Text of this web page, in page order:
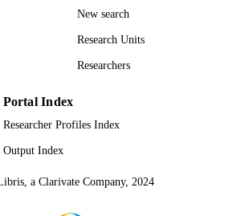
New search
Research Units
Researchers
Portal Index
Researcher Profiles Index
Output Index
a Clarivate Company, 2024